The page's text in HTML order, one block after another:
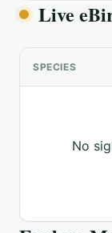
Live
SPECIES
No